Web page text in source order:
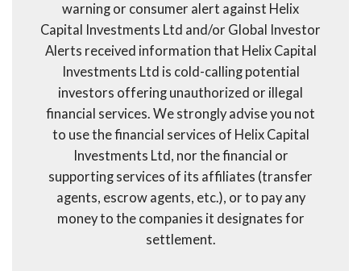
warning or consumer alert against Helix
Capital Investments Ltd and/or Global Investor
Alerts received information that Helix Capital
Investments Ltd is cold-calling potential
investors offering unauthorized or illegal
financial services. We strongly advise you not
to use the financial services of Helix Capital
Investments Ltd, nor the financial or
supporting services of its affiliates (transfer
agents, escrow agents, etc.), or to pay any
money to the companies it designates for
settlement.